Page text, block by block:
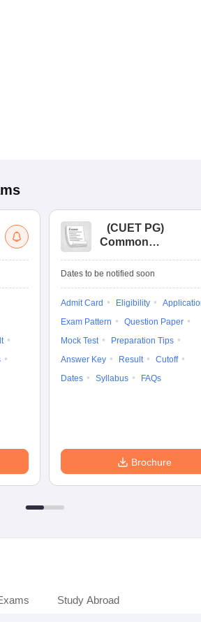
(CUET PG)
Common
Entrance Test (PG)
Dates to be notified soon
Admit Card Eligibility
Exam Pattern
Question Paper
Mock Test
Preparation Tips
Answer Key
Result
Cutoff
Dates
Syllabus FAQs
Brochure
Study Abroad